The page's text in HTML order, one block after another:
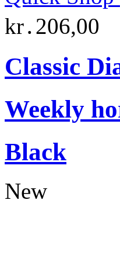
kr․206,00
Classic
Weekly
Black
New